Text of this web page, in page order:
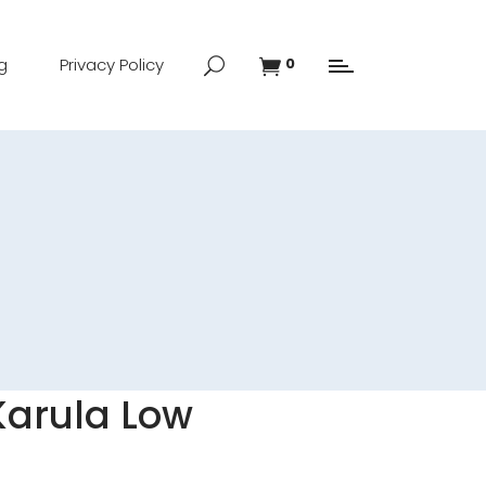
Privacy Policy 0
Low